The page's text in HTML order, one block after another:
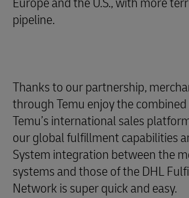
pipeline.
Thanks to our partnership,
through Temu enjoy the
Temu’s international sales
our global fulfillment capabilities
System integration between the
systems and those of the DHL
Network is super quick and easy.